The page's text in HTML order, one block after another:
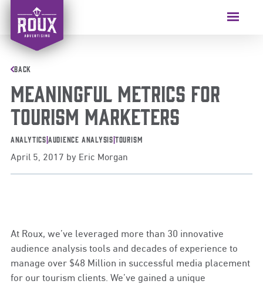
content
Menu
BACK
Meaningful Metrics for
Tourism Marketers
Analytics|Audience Analysis|Tourism
April 5, 2017 by Eric Morgan
At Roux, we’ve leveraged more than 30 innovative
audience analysis tools and decades of experience to
manage over $48 Million in successful media placement
for our tourism clients. We’ve gained a unique